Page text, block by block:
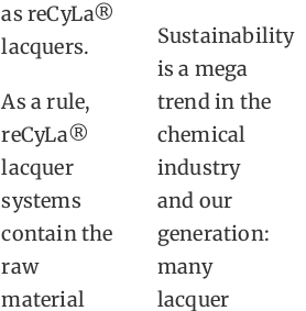
as reCyLa®
lacquers.
As a rule,
reCyLa®
lacquer
systems
contain the
raw
material
Sustainability
is a mega
trend in the
chemical
industry
and our
generation:
many
lacquer